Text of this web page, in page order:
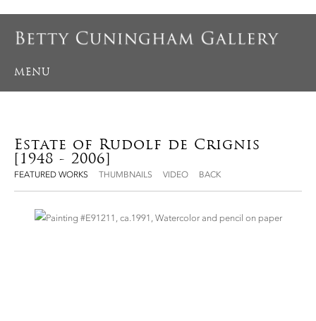
MENU
Estate of Rudolf de Crignis
[1948 - 2006]
FEATURED WORKS THUMBNAILS VIDEO BACK